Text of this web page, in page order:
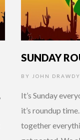
SUNDAY
BY JOHN DRAWDY
It’s Sunday
it’s roundup
together